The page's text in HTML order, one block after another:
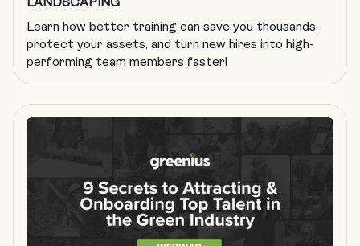
Learn how better training can save you thousands,
protect your assets, and turn new hires into high-
performing team members faster!